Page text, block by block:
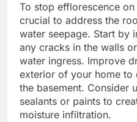
To stop efflorescence on
crucial to address the
water seepage. Start by
any cracks in the walls
water ingress. Improve
exterior of your home to
the basement. Consider
sealants or paints to
moisture infiltration.